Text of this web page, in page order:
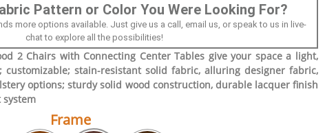
Pattern or Color You Were Looking For?
more options available. Just give us a call, email us, or speak to us in live-
chat to explore all the possibilities!
2 Chairs with Connecting Center Tables give your space a light,
customizable; stain-resistant solid fabric, alluring designer fabric,
options; sturdy solid wood construction, durable lacquer finish
Frame